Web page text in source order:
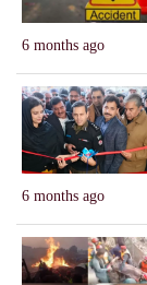
6 months ago
6 months ago